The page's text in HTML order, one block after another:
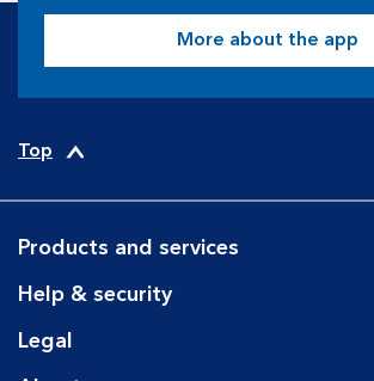
More about the app
Top
Products and services
Help & security
Legal